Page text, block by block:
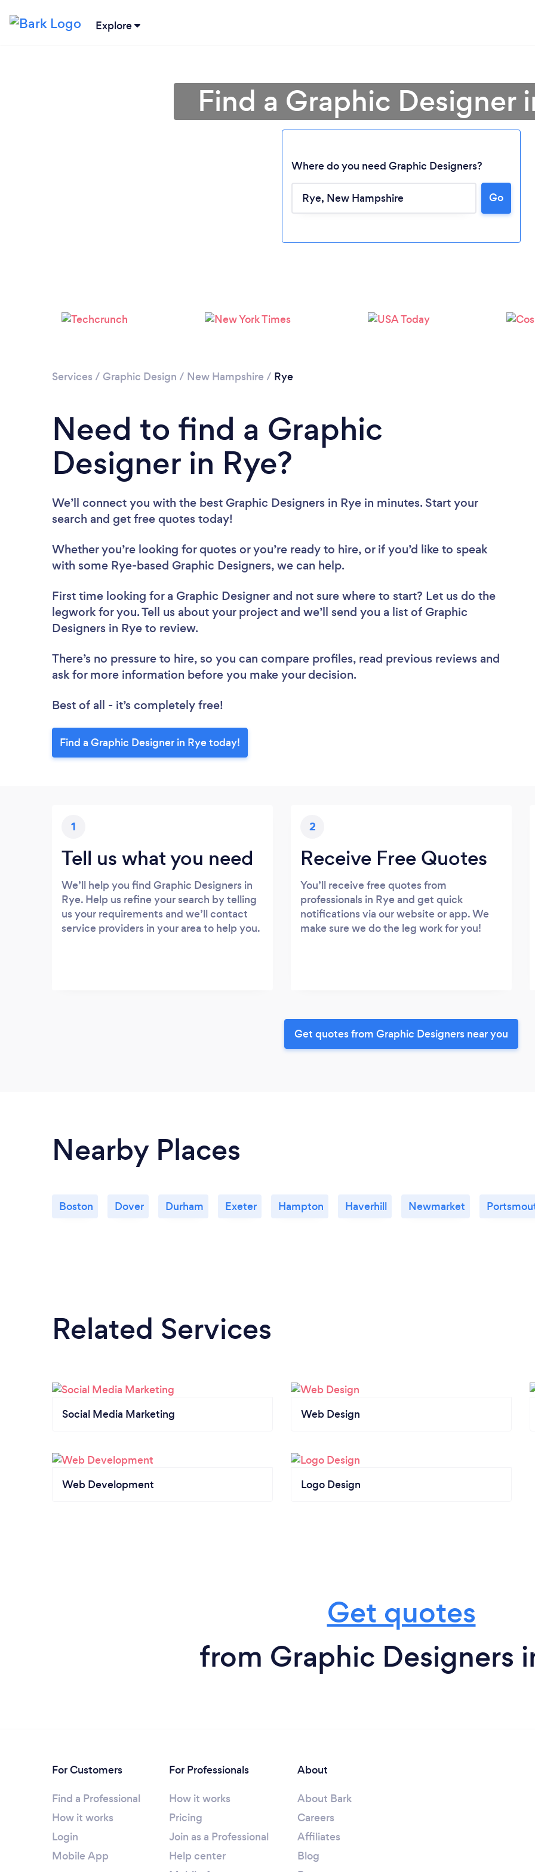
Explore
Loading...
Please wait ...
Find a Graphic Designer
Where do you need Graphic Designers?
Go
Services / Graphic Design / New Hampshire / Rye
Need to find a Graphic
Designer in Rye?
We’ll connect you with the best Graphic Designers in Rye in minutes. Start your
search and get free quotes today!
Whether you’re looking for quotes or you’re ready to hire, or if you’d like to speak
with some Rye-based Graphic Designers, we can help.
First time looking for a Graphic Designer and not sure where to start? Let us do the
legwork for you. Tell us about your project and we’ll send you a list of Graphic
Designers in Rye to review.
There’s no pressure to hire, so you can compare profiles, read previous reviews and
ask for more information before you make your decision.
Best of all - it’s completely free!
Find a Graphic Designer in Rye today!
1
Tell us what you need
We’ll help you find Graphic Designers in
Rye. Help us refine your search by telling
us your requirements and we’ll contact
service providers in your area to help you.
2
Receive Free Quotes
You’ll receive free quotes from
professionals in Rye and get quick
notifications via our website or app. We
make sure we do the leg work for you!
Get quotes from Graphic Designers near you
Nearby Places
Boston Dover Durham Exeter Hampton Haverhill Newmarket
Related Services
Social Media Marketing Web Design
Web Development Logo Design
Get quotes
from Graphic Designers
For Customers
Find a Professional
How it works
Login
Mobile App
For Professionals
How it works
Pricing
Join as a Professional
Help center
About
About Bark
Careers
Affiliates
Blog